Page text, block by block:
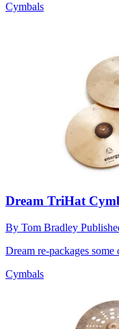
Cymbals
Dream TriHat
By Tom Bradley
Dream re-packages
Cymbals